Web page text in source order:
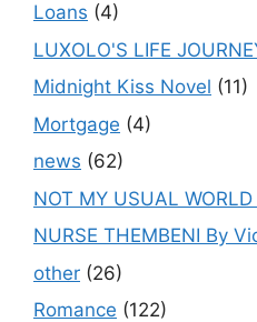
Loans (4)
LUXOLO'S LIFE
Midnight Kiss Novel (11)
Mortgage (4)
news (62)
NOT MY USUAL
NURSE THEMBENI By
other (26)
Romance (122)